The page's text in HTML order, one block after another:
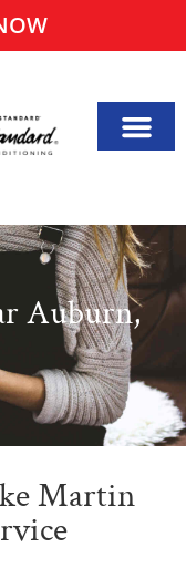
Auburn,
Martin